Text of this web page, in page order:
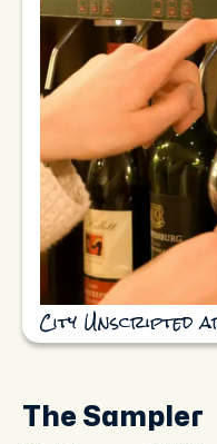
City Unscripted
The Sampler